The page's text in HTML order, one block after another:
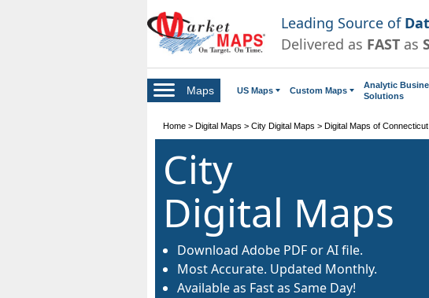
Leading Source of
Delivered as FAST as
Maps US Maps Custom Maps
Analytic
Solutions
Home > Digital Maps > City Digital Maps > Digital Maps of Connecticut
City
Digital Maps
Download Adobe PDF or AI file.
Most Accurate. Updated Monthly.
Available as Fast as Same Day!